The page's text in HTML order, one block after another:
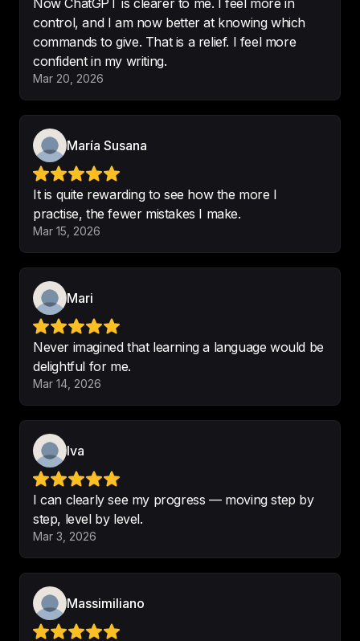
The interesting stories that you tell
us.
- Victor
Great podcast
Thank you
-adorable puppiiiii
-Massimiliano
This is the best podcast.
Nice.
-David xi
Now ChatGPT is clearer to me. I feel more in
control, and I am now better at knowing which
commands to give. That is a relief. I feel more
confident in my writing.
Mar 20, 2026
María Susana
It is quite rewarding to see how the more I
practise, the fewer mistakes I make.
Mar 15, 2026
Mari
Never imagined that learning a language would be
delightful for me.
Mar 14, 2026
Iva
I can clearly see my progress — moving step by
step, level by level.
Mar 3, 2026
Massimiliano